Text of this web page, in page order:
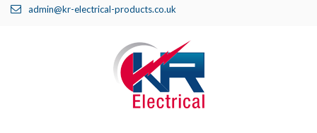
admin@kr-electrical-products.co.uk